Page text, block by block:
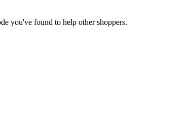
you've found to help other shoppers.